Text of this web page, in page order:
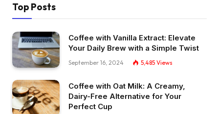
Top Posts
Coffee with Vanilla Extract: Elevate
Your Daily Brew with a Simple Twist
September 16, 2024 5,485 Views
Coffee with Oat Milk: A Creamy,
Dairy-Free Alternative for Your
Perfect Cup